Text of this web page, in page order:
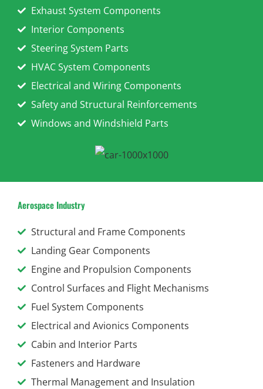
Exhaust System Components
Interior Components
Steering System Parts
HVAC System Components
Electrical and Wiring Components
Safety and Structural Reinforcements
Windows and Windshield Parts
Aerospace Industry
Structural and Frame Components
Landing Gear Components
Engine and Propulsion Components
Control Surfaces and Flight Mechanisms
Fuel System Components
Electrical and Avionics Components
Cabin and Interior Parts
Fasteners and Hardware
Thermal Management and Insulation